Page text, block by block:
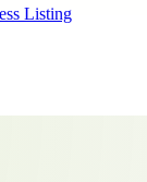
Listing